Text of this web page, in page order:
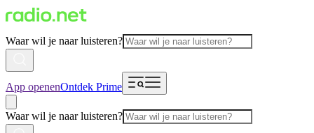
Waar wil je naar luisteren?
App openenOntdek Prime
Waar wil je naar luisteren?